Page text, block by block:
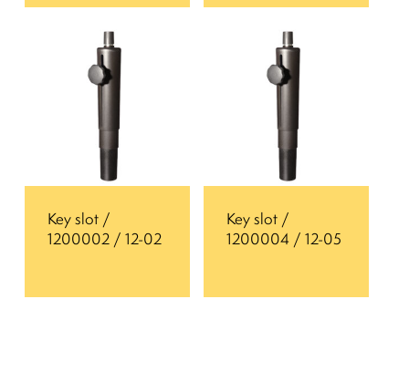
Key slot /
1200002 / 12-02
Key slot /
1200004 / 12-05